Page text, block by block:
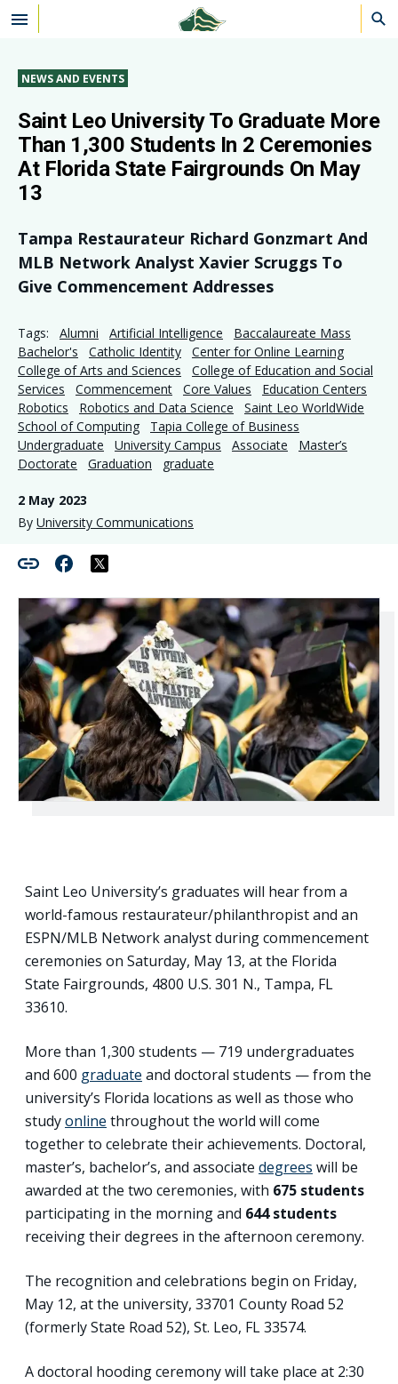
Skip to main content
NEWS AND EVENTS
Saint Leo University To Graduate More
Than 1,300 Students In 2 Ceremonies
At Florida State Fairgrounds On May
13
Tampa Restaurateur Richard Gonzmart And
MLB Network Analyst Xavier Scruggs To
Give Commencement Addresses
Tags: Alumni Artificial Intelligence
Baccalaureate Mass
Bachelor's
Catholic Identity
Center for Online Learning
College of Arts and Sciences
College of Education and Social
Services
Commencement Core Values
Education Centers
Robotics
Robotics and Data Science
Saint Leo WorldWide
School of Computing
Tapia College of Business
Undergraduate
University Campus Associate
Master’s
Doctorate
Graduation graduate
2 May 2023
By University Communications
Saint Leo University’s graduates will hear from a
world-famous restaurateur/philanthropist and an
ESPN/MLB Network analyst during commencement
ceremonies on Saturday, May 13, at the Florida
State Fairgrounds, 4800 U.S. 301 N., Tampa, FL
33610.
More than 1,300 students — 719 undergraduates
and 600 graduate and doctoral students — from the
university’s Florida locations as well as those who
studyonline throughout the world will come
together to celebrate their achievements. Doctoral,
master’s, bachelor’s, and associate degrees will be
awarded at the two ceremonies, with 675 students
participating in the morning and 644 students
receiving their degrees in the afternoon ceremony.
The recognition and celebrations begin on Friday,
May 12, at the university, 33701 County Road 52
(formerly State Road 52), St. Leo, FL 33574.
A doctoral hooding ceremony will take place at 2:30